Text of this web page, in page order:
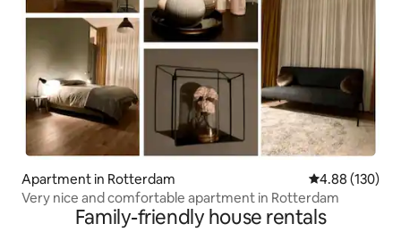
Apartment in Rotterdam 4.88 out of 5
4.88 (130)
Very nice and comfortable apartment in Rotterdam
Family-friendly house rentals